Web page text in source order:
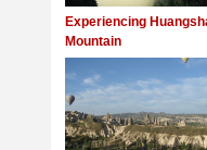
Experiencing
Mountain